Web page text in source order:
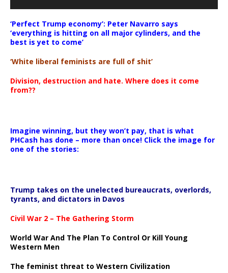
‘Perfect Trump economy’: Peter Navarro says
‘everything is hitting on all major cylinders, and the
best is yet to come’
‘White liberal feminists are full of shit’
Division, destruction and hate. Where does it come
from??
Imagine winning, but they won’t pay, that is what
PHCash has done – more than once! Click the image for
one of the stories:
Trump takes on the unelected bureaucrats, overlords,
tyrants, and dictators in Davos
Civil War 2 – The Gathering Storm
World War And The Plan To Control Or Kill Young
Western Men
The feminist threat to Western Civilization